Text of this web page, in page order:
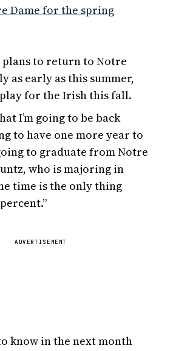
Dame for the spring
plans to return to Notre
as early as this summer,
for the Irish this fall.
I’m going to be back
to have one more year to
to graduate from Notre
who is majoring in
time is the only thing
ADVERTISEMENT
know in the next month